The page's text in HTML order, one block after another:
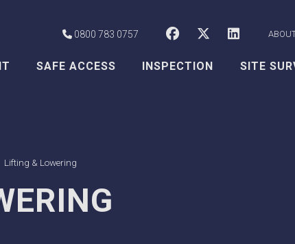
0800 783 0757 CSS Worksafe
CSSCSS
SAFE ACCESS INSPECTION SITE
Lifting & Lowering